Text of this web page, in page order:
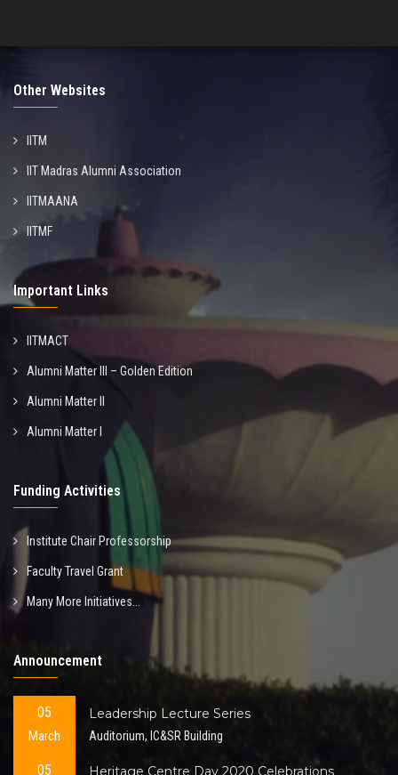
Other Websites
IITM
IIT Madras Alumni Association
IITMAANA
IITMF
Important Links
IITMACT
Alumni Matter III – Golden Edition
Alumni Matter II
Alumni Matter I
Funding Activities
Institute Chair Professorship
Faculty Travel Grant
Many More Initiatives...
Announcement
05
March
Leadership Lecture Series
Auditorium, IC&SR Building
05 Heritage Centre Day 2020 Celebrations